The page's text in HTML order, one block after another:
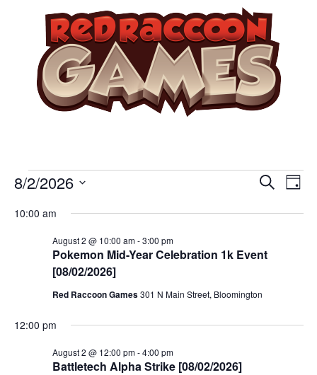
Search
Day
8/2/2026
date.
10:00 am
Pokemon Mid-Year Celebration 1k Event
[08/02/2026]
August 2 @ 10:00 am-3:00 pm
Red Raccoon Games301 N Main Street, Bloomington
12:00 pm
Battletech Alpha Strike [08/02/2026]
August 2 @ 12:00 pm-4:00 pm